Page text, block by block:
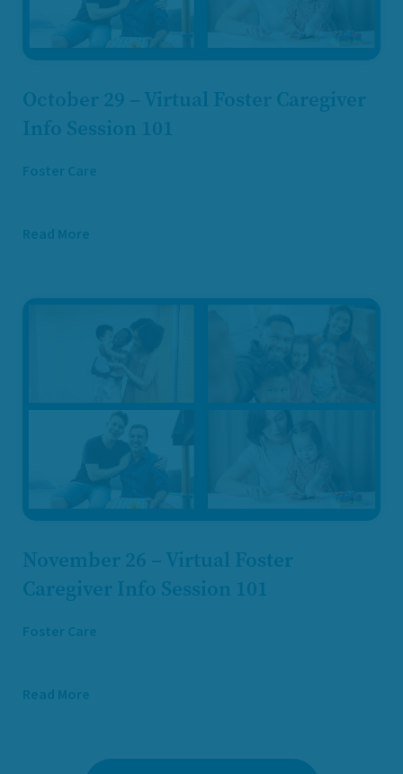
October 29 – Virtual Foster Caregiver
Info Session 101
Foster Care
Read More
November 26 – Virtual Foster
Caregiver Info Session 101
Foster Care
Read More